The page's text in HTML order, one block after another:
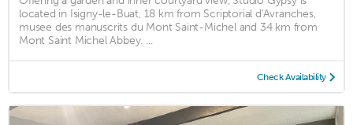
located in Isigny-le-Buat, 18 km from Scriptorial d'Avranches,
musee des manuscrits du Mont Saint-Michel and 34 km from
Mont Saint Michel Abbey. ...
Check Availability